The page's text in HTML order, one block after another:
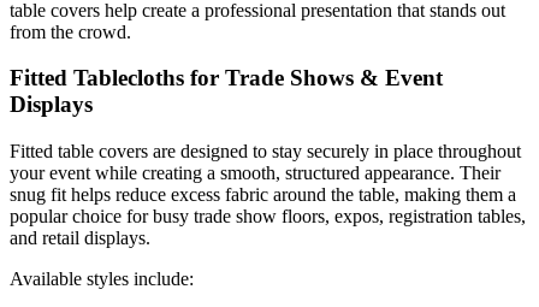
table covers help create a professional presentation that stands out
from the crowd.
Fitted Tablecloths for Trade Shows & Event
Displays
Fitted table covers are designed to stay securely in place throughout
your event while creating a smooth, structured appearance. Their
snug fit helps reduce excess fabric around the table, making them a
popular choice for busy trade show floors, expos, registration tables,
and retail displays.
Available styles include: